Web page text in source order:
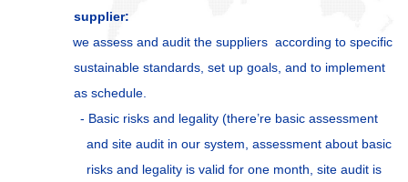
supplier:
we assess and audit the suppliers according to specific
sustainable standards, set up goals, and to implement
as schedule.
- Basic risks and legality (there’re basic assessment
and site audit in our system, assessment about basic
risks and legality is valid for one month, site audit is